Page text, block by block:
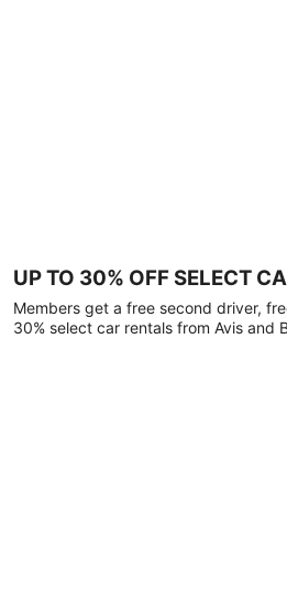
UP TO 30% OFF SELECT
Members get a free second driver,
30% select car rentals from Avis and